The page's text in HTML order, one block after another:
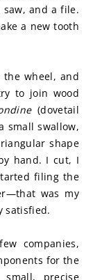
and a file.
a new tooth
wheel, and
to join wood
(dovetail
small swallow,
shape
hand. I cut, I
filing the
was my
satisfied.
companies,
for the
small, precise